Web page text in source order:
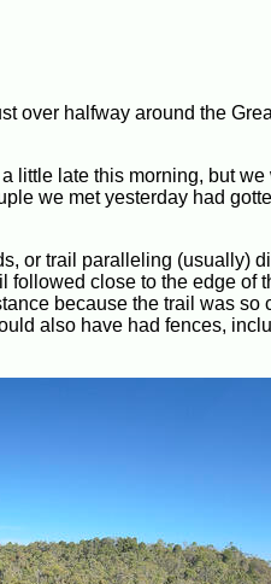
over halfway around the
little late this morning, but
we met yesterday had
or trail paralleling (usually)
close to the edge of
because the trail was so
also have had fences,